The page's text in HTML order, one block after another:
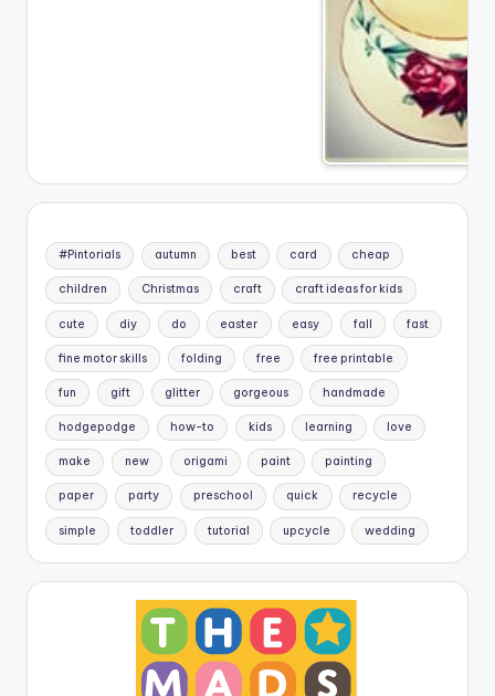
#Pintorials autumn best card cheap
children Christmas craft craft ideas for kids
cute diy do easter easy fall fast
fine motor skills folding free free printable
fun gift glitter gorgeous handmade
hodgepodge how-to kids learning love
make new origami paint painting
paper party preschool quick recycle
simple toddler tutorial upcycle wedding